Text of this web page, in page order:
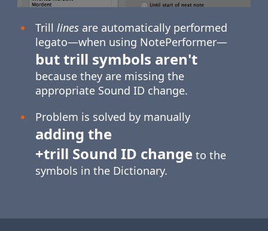
Trill linesare automatically performed
legato—when using NotePerformer—
but trill symbols aren't
because they are missing the
appropriate Sound ID change.
Problem is solved by manually
adding the
+trill Sound ID change to the
symbols in the Dictionary.